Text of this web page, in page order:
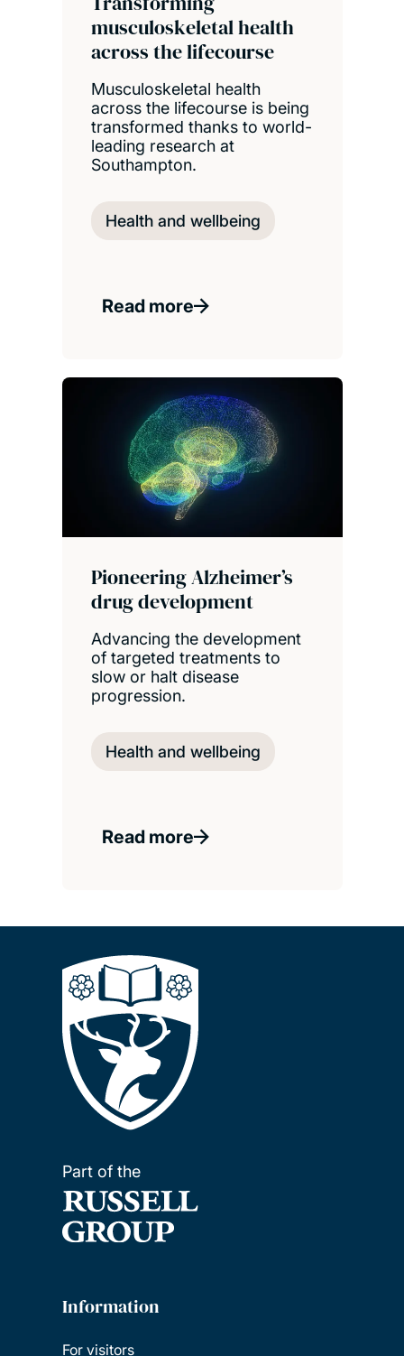
musculoskeletal health
across the lifecourse
Musculoskeletal health
across the lifecourse is being
transformed thanks to world-
leading research at
Southampton.
Health and wellbeing
Read more
Pioneering Alzheimer’s
drug development
Advancing the development
of targeted treatments to
slow or halt disease
progression.
Health and wellbeing
Read more
Part of the
Information
For visitors